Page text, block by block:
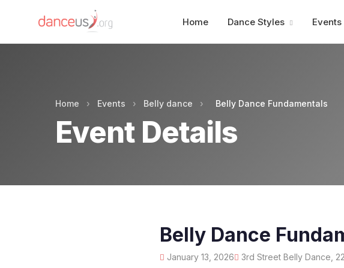
Home Dance Styles Events
Home › Events › Belly dance › Belly Dance Fundamentals
Event Details
Belly Dance
January 13, 2026 3rd Street Belly Dance,